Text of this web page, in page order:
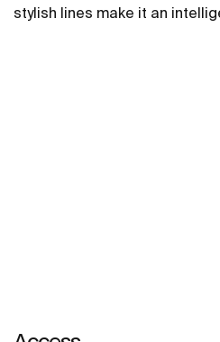
stylish lines make it an